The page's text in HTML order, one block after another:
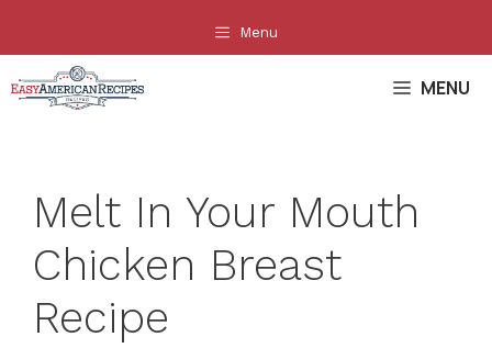
content
Menu
MENU
Melt In Your Mouth
Chicken Breast
Recipe